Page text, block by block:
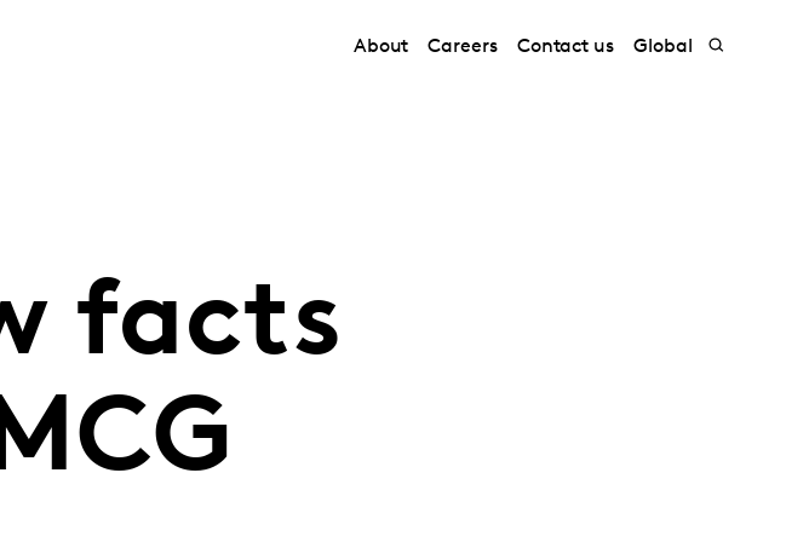
About Careers Contact us Global
facts